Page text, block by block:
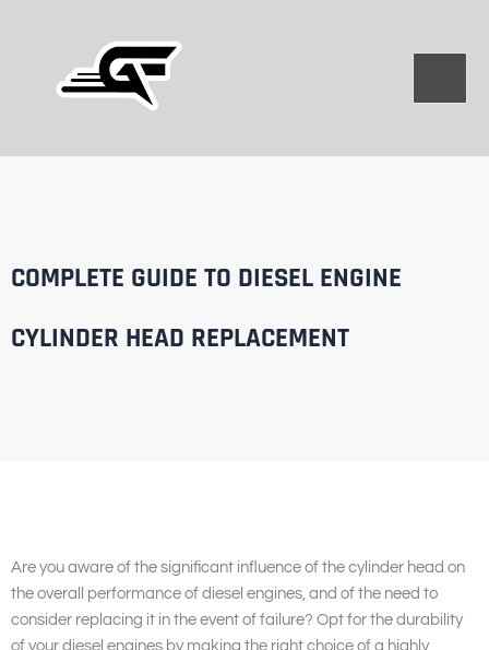
COMPLETE GUIDE TO DIESEL ENGINE
CYLINDER HEAD REPLACEMENT
Are you aware of the significant influence of the cylinder head on
the overall performance of diesel engines, and of the need to
consider replacing it in the event of failure? Opt for the durability
of your diesel engines by making the right choice of a highly